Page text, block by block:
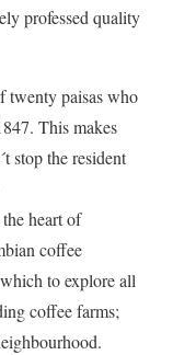
professed quality
twenty paisas who
This makes
stop the resident
heart of
coffee
to explore all
coffee farms;